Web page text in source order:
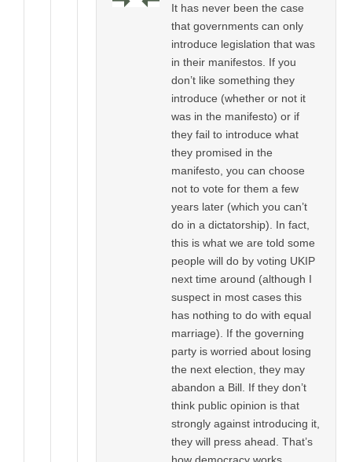
It has never been the case
that governments can only
introduce legislation that was
in their manifestos. If you
don’t like something they
introduce (whether or not it
was in the manifesto) or if
they fail to introduce what
they promised in the
manifesto, you can choose
not to vote for them a few
years later (which you can’t
do in a dictatorship). In fact,
this is what we are told some
people will do by voting UKIP
next time around (although I
suspect in most cases this
has nothing to do with equal
marriage). If the governing
party is worried about losing
the next election, they may
abandon a Bill. If they don’t
think public opinion is that
strongly against introducing it,
they will press ahead. That’s